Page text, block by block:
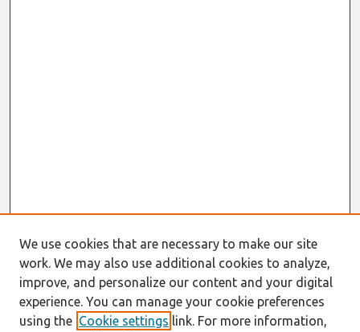
We use cookies that are necessary to make our site
work. We may also use additional cookies to analyze,
improve, and personalize our content and your digital
experience. You can manage your cookie preferences
using the Cookie settings link. For more information,